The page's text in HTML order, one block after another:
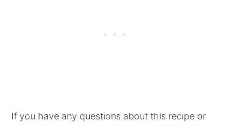
If you have any questions about this recipe or